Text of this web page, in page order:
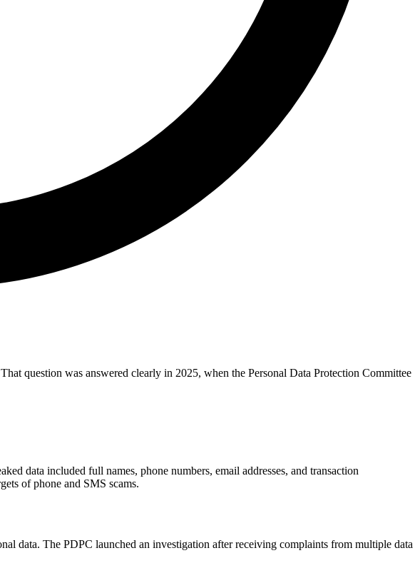
question was answered clearly in 2025, when the Personal Data Protection Committee
data included full names, phone numbers, email addresses, and transaction
of phone and SMS scams.
data. The PDPC launched an investigation after receiving complaints from multiple data